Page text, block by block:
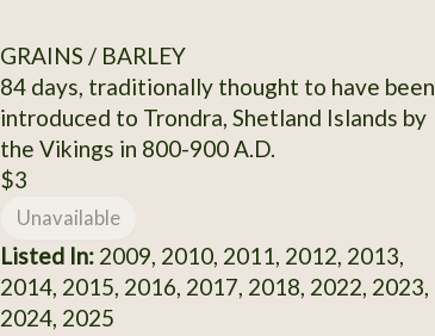
GRAINS / BARLEY
84 days, traditionally thought to have been
introduced to Trondra, Shetland Islands by
the Vikings in 800-900 A.D.
$3
Unavailable
Listed In:2009, 2010, 2011, 2012, 2013,
2014, 2015, 2016, 2017, 2018, 2022, 2023,
2024, 2025